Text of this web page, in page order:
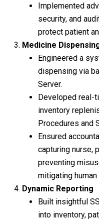
Implemented
security, and
protect patient
Medicine
Engineered a
dispensing via
Server.
Developed real-
inventory
Procedures and
Ensured
capturing nurse,
preventing
mitigating human
Dynamic Reporting
Built insightful
into inventory,